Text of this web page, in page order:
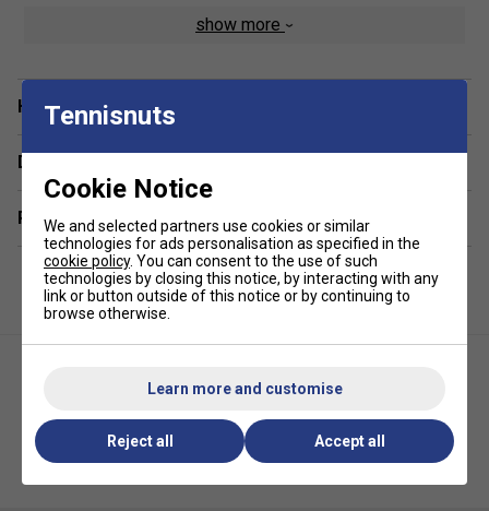
A ventilated shoe compartment at the base provides
hygienic storage for footwear or damp clothes, and padded
loaded. The Tour V3 is ideal for the mobile player who
values functionality, durability, and a professional look-
Colour : Blue
Product Details :
Padded, adjustable backpack straps for enhanced
comfort
Padded grab handles for quick, easy handling
Dedicated water bottle holder
Dimensions: Height 18" x Width 13" x Depth 8"
show more
Have a Question?
Delivery & returns
Related sections
Diadem Tour V2 Paddle Bag-
CRBN Pro Team Tour Bag 2.0 -
Tennisnuts
Cookie Notice
We and selected partners use cookies or similar
technologies for ads personalisation as specified in the
cookie policy. You can consent to the use of such
technologies by closing this notice, by interacting with any
link or button outside of this notice or by continuing to
browse otherwise.
Learn more and customise
Reject all Accept all